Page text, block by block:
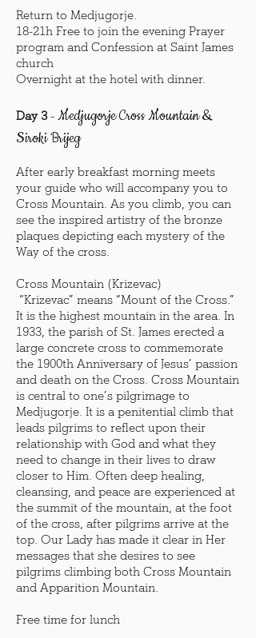
Return to Medjugorje.
18-21h Free to join the evening Prayer
program and Confession at Saint James
church
Overnight at the hotel with dinner.
Day 3 - Medjugorje Cross Mountain &
Siroki Brijeg
After early breakfast morning meets
your guide who will accompany you to
Cross Mountain. As you climb, you can
see the inspired artistry of the bronze
plaques depicting each mystery of the
Way of the cross.
Cross Mountain (Krizevac)
“Krizevac” means “Mount of the Cross.”
It is the highest mountain in the area. In
1933, the parish of St. James erected a
large concrete cross to commemorate
the 1900th Anniversary of Jesus’ passion
and death on the Cross. Cross Mountain
is central to one’s pilgrimage to
Medjugorje. It is a penitential climb that
leads pilgrims to reflect upon their
relationship with God and what they
need to change in their lives to draw
closer to Him. Often deep healing,
cleansing, and peace are experienced at
the summit of the mountain, at the foot
of the cross, after pilgrims arrive at the
top. Our Lady has made it clear in Her
messages that she desires to see
pilgrims climbing both Cross Mountain
and Apparition Mountain.
Free time for lunch